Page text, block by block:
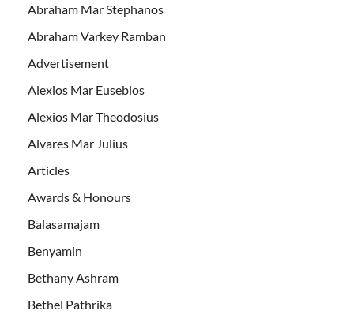
Abraham Mar Stephanos
Abraham Varkey Ramban
Advertisement
Alexios Mar Eusebios
Alexios Mar Theodosius
Alvares Mar Julius
Articles
Awards & Honours
Balasamajam
Benyamin
Bethany Ashram
Bethel Pathrika